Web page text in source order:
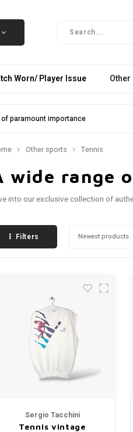
Worn/ Player Issue
paramount importance
Other sports Tennis
wide range
into our exclusive collection of
Filters Newest products
Sergio Tacchini
Tennis vintage